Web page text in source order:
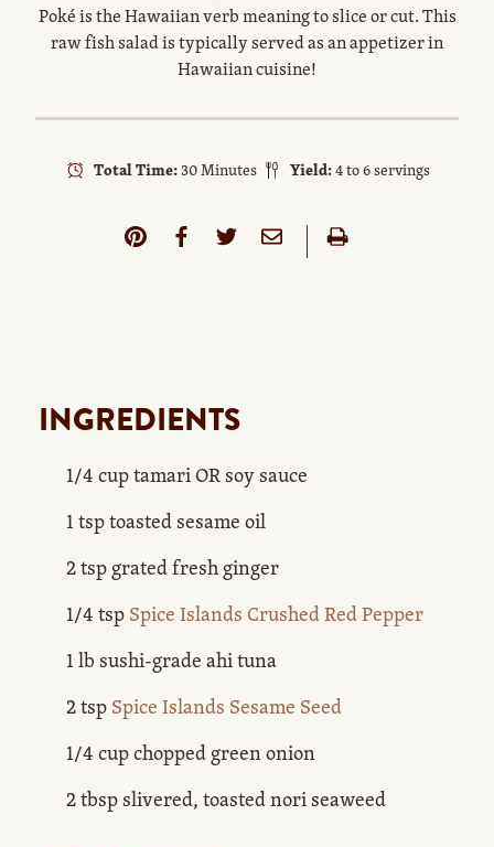
Poké is the Hawaiian verb meaning to slice or cut. This
raw fish salad is typically served as an appetizer in
Hawaiian cuisine!
Total Time:30 Minutes Yield:4 to 6 servings
INGREDIENTS
1/4 cup tamari OR soy sauce
1 tsp toasted sesame oil
2 tsp grated fresh ginger
1/4 tspSpice Islands Crushed Red Pepper
1 lb sushi-grade ahi tuna
2 tspSpice Islands Sesame Seed
1/4 cup chopped green onion
2 tbsp slivered, toasted nori seaweed